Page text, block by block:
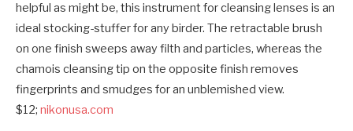
helpful as might be, this instrument for cleansing lenses is an
ideal stocking-stuffer for any birder. The retractable brush
on one finish sweeps away filth and particles, whereas the
chamois cleansing tip on the opposite finish removes
fingerprints and smudges for an unblemished view.
$12; nikonusa.com